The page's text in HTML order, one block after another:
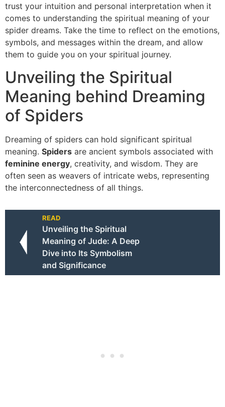
trust your intuition and personal interpretation when it
comes to understanding the spiritual meaning of your
spider dreams. Take the time to reflect on the emotions,
symbols, and messages within the dream, and allow
them to guide you on your spiritual journey.
Unveiling the Spiritual
Meaning behind Dreaming
of Spiders
Dreaming of spiders can hold significant spiritual
meaning. Spiders are ancient symbols associated with
feminine energy, creativity, and wisdom. They are
often seen as weavers of intricate webs, representing
the interconnectedness of all things.
READ
Unveiling the Spiritual
Meaning of Jude: A Deep
Dive into Its Symbolism
and Significance